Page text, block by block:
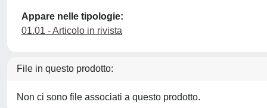
Appare nelle tipologie:
01.01 - Articolo in rivista
File in questo prodotto:
Non ci sono file associati a questo prodotto.